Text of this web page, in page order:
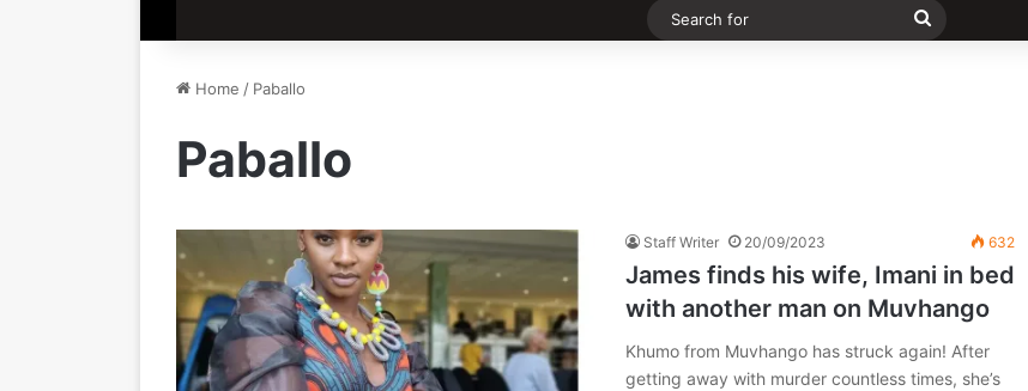
Search
Home / Paballo
Paballo
Staff Writer 20/09/2023 632
James finds his wife, Imani in bed
with another man on Muvhango
Khumo from Muvhango has struck again! After
getting away with murder countless times, she’s